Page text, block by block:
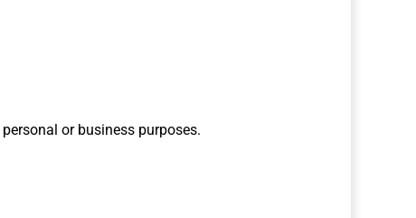
or business purposes.